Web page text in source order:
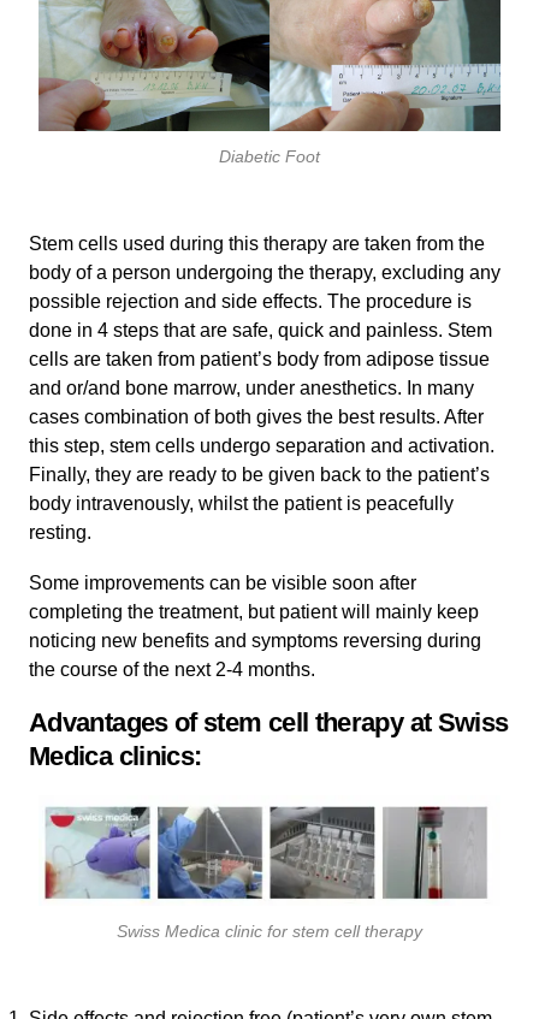
Diabetic Foot
Stem cells used during this therapy are taken from the
body of a person undergoing the therapy, excluding any
possible rejection and side effects. The procedure is
done in 4 steps that are safe, quick and painless. Stem
cells are taken from patient’s body from adipose tissue
and or/and bone marrow, under anesthetics. In many
cases combination of both gives the best results. After
this step, stem cells undergo separation and activation.
Finally, they are ready to be given back to the patient’s
body intravenously, whilst the patient is peacefully
resting.
Some improvements can be visible soon after
completing the treatment, but patient will mainly keep
noticing new benefits and symptoms reversing during
the course of the next 2-4 months.
Advantages of stem cell therapy at Swiss
Medica clinics:
Swiss Medica clinic for stem cell therapy